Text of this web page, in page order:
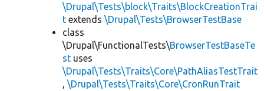
\Drupal\Tests\block\Traits\BlockCreationTrai
t extends \Drupal\Tests\BrowserTestBase
class
\Drupal\FunctionalTests\BrowserTestBaseTe
st uses
\Drupal\Tests\Traits\Core\PathAliasTestTrait
, \Drupal\Tests\Traits\Core\CronRunTrait